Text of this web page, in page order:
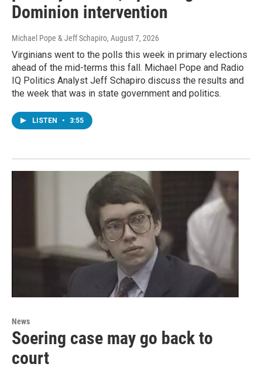
Dominion intervention
Michael Pope & Jeff Schapiro, August 7, 2026
Virginians went to the polls this week in primary elections
ahead of the mid-terms this fall. Michael Pope and Radio
IQ Politics Analyst Jeff Schapiro discuss the results and
the week that was in state government and politics.
LISTEN • 3:55
News
Soering case may go back to
court